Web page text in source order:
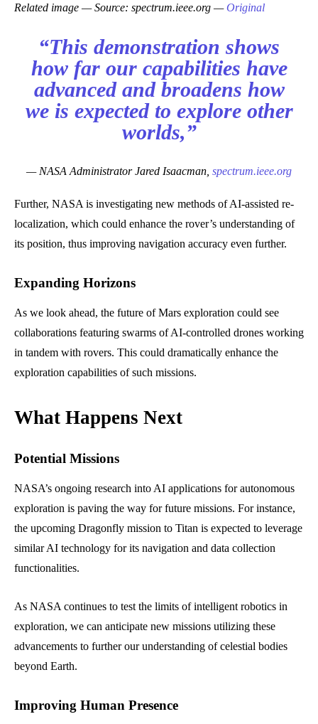
Related image — Source: spectrum.ieee.org —Original
“This demonstration shows
how far our capabilities have
advanced and broadens how
we is expected to explore other
worlds,”
— NASA Administrator Jared Isaacman, spectrum.ieee.org
Further, NASA is investigating new methods of AI-assisted re-
localization, which could enhance the rover’s understanding of
its position, thus improving navigation accuracy even further.
Expanding Horizons
As we look ahead, the future of Mars exploration could see
collaborations featuring swarms of AI-controlled drones working
in tandem with rovers. This could dramatically enhance the
exploration capabilities of such missions.
What Happens Next
Potential Missions
NASA’s ongoing research into AI applications for autonomous
exploration is paving the way for future missions. For instance,
the upcoming Dragonfly mission to Titan is expected to leverage
similar AI technology for its navigation and data collection
functionalities.
As NASA continues to test the limits of intelligent robotics in
exploration, we can anticipate new missions utilizing these
advancements to further our understanding of celestial bodies
beyond Earth.
Improving Human Presence